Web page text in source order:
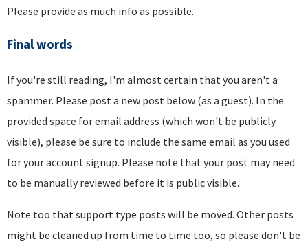
Please provide as much info as possible.
Final words
If you're still reading, I'm almost certain that you aren't a
spammer. Please post a new post below (as a guest). In the
provided space for email address (which won't be publicly
visible), please be sure to include the same email as you used
for your account signup. Please note that your post may need
to be manually reviewed before it is public visible.
Note too that support type posts will be moved. Other posts
might be cleaned up from time to time too, so please don't be